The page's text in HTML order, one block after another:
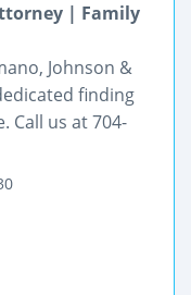
| Family
Johnson &
finding
Call us at 704-